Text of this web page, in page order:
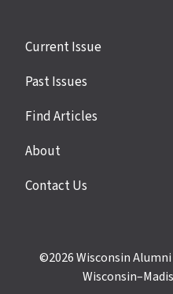
Site
Current Issue
Past Issues
Find Articles
About
Contact Us
©2026Wisconsin